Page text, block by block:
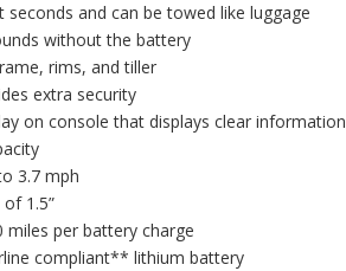
seconds and can be towed like luggage
without the battery
rims, and tiller
extra security
on console that displays clear information
3.7 mph
1.5”
miles per battery charge
compliant** lithium battery